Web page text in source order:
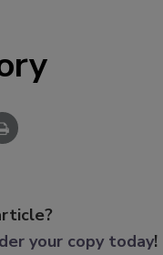
your copy today!